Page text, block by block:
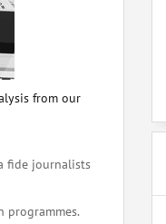
from our
fide journalists